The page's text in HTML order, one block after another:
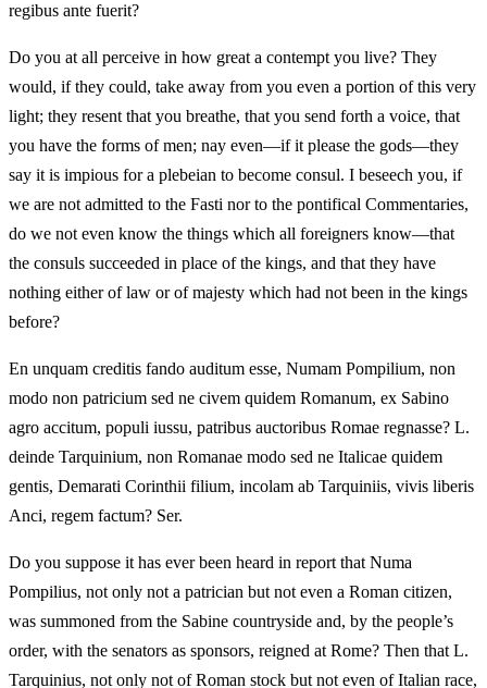
regibus ante fuerit?
Do you at all perceive in how great a contempt you live? They
would, if they could, take away from you even a portion of this very
light; they resent that you breathe, that you send forth a voice, that
you have the forms of men; nay even—if it please the gods—they
say it is impious for a plebeian to become consul. I beseech you, if
we are not admitted to the Fasti nor to the pontifical Commentaries,
do we not even know the things which all foreigners know—that
the consuls succeeded in place of the kings, and that they have
nothing either of law or of majesty which had not been in the kings
before?
En unquam creditis fando auditum esse, Numam Pompilium, non
modo non patricium sed ne civem quidem Romanum, ex Sabino
agro accitum, populi iussu, patribus auctoribus Romae regnasse? L.
deinde Tarquinium, non Romanae modo sed ne Italicae quidem
gentis, Demarati Corinthii filium, incolam ab Tarquiniis, vivis liberis
Anci, regem factum? Ser.
Do you suppose it has ever been heard in report that Numa
Pompilius, not only not a patrician but not even a Roman citizen,
was summoned from the Sabine countryside and, by the people’s
order, with the senators as sponsors, reigned at Rome? Then that L.
Tarquinius, not only not of Roman stock but not even of Italian race,